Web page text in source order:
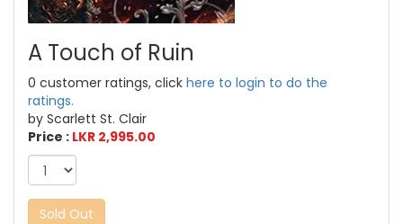
A Touch of Ruin
0 customer ratings, click here to login to do the
ratings.
by Scarlett St. Clair
Price : LKR 2,995.00
Sold Out